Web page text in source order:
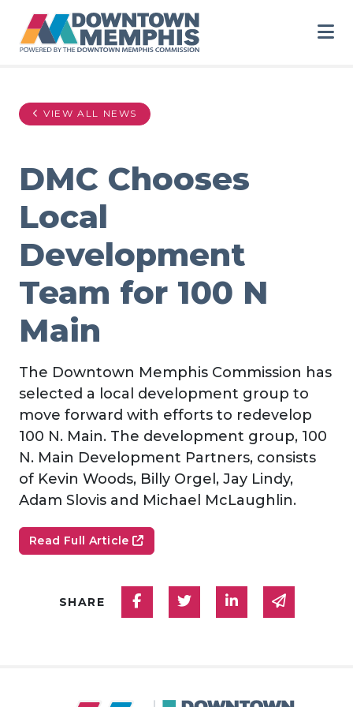
VIEW ALL NEWS
DMC Chooses
Local
Development
Team for 100 N
Main
The Downtown Memphis Commission has
selected a local development group to
move forward with efforts to redevelop
100 N. Main. The development group, 100
N. Main Development Partners, consists
of Kevin Woods, Billy Orgel, Jay Lindy,
Adam Slovis and Michael McLaughlin.
Read Full Article
SHARE Share on Facebook
Share on Twitter
Share onShare